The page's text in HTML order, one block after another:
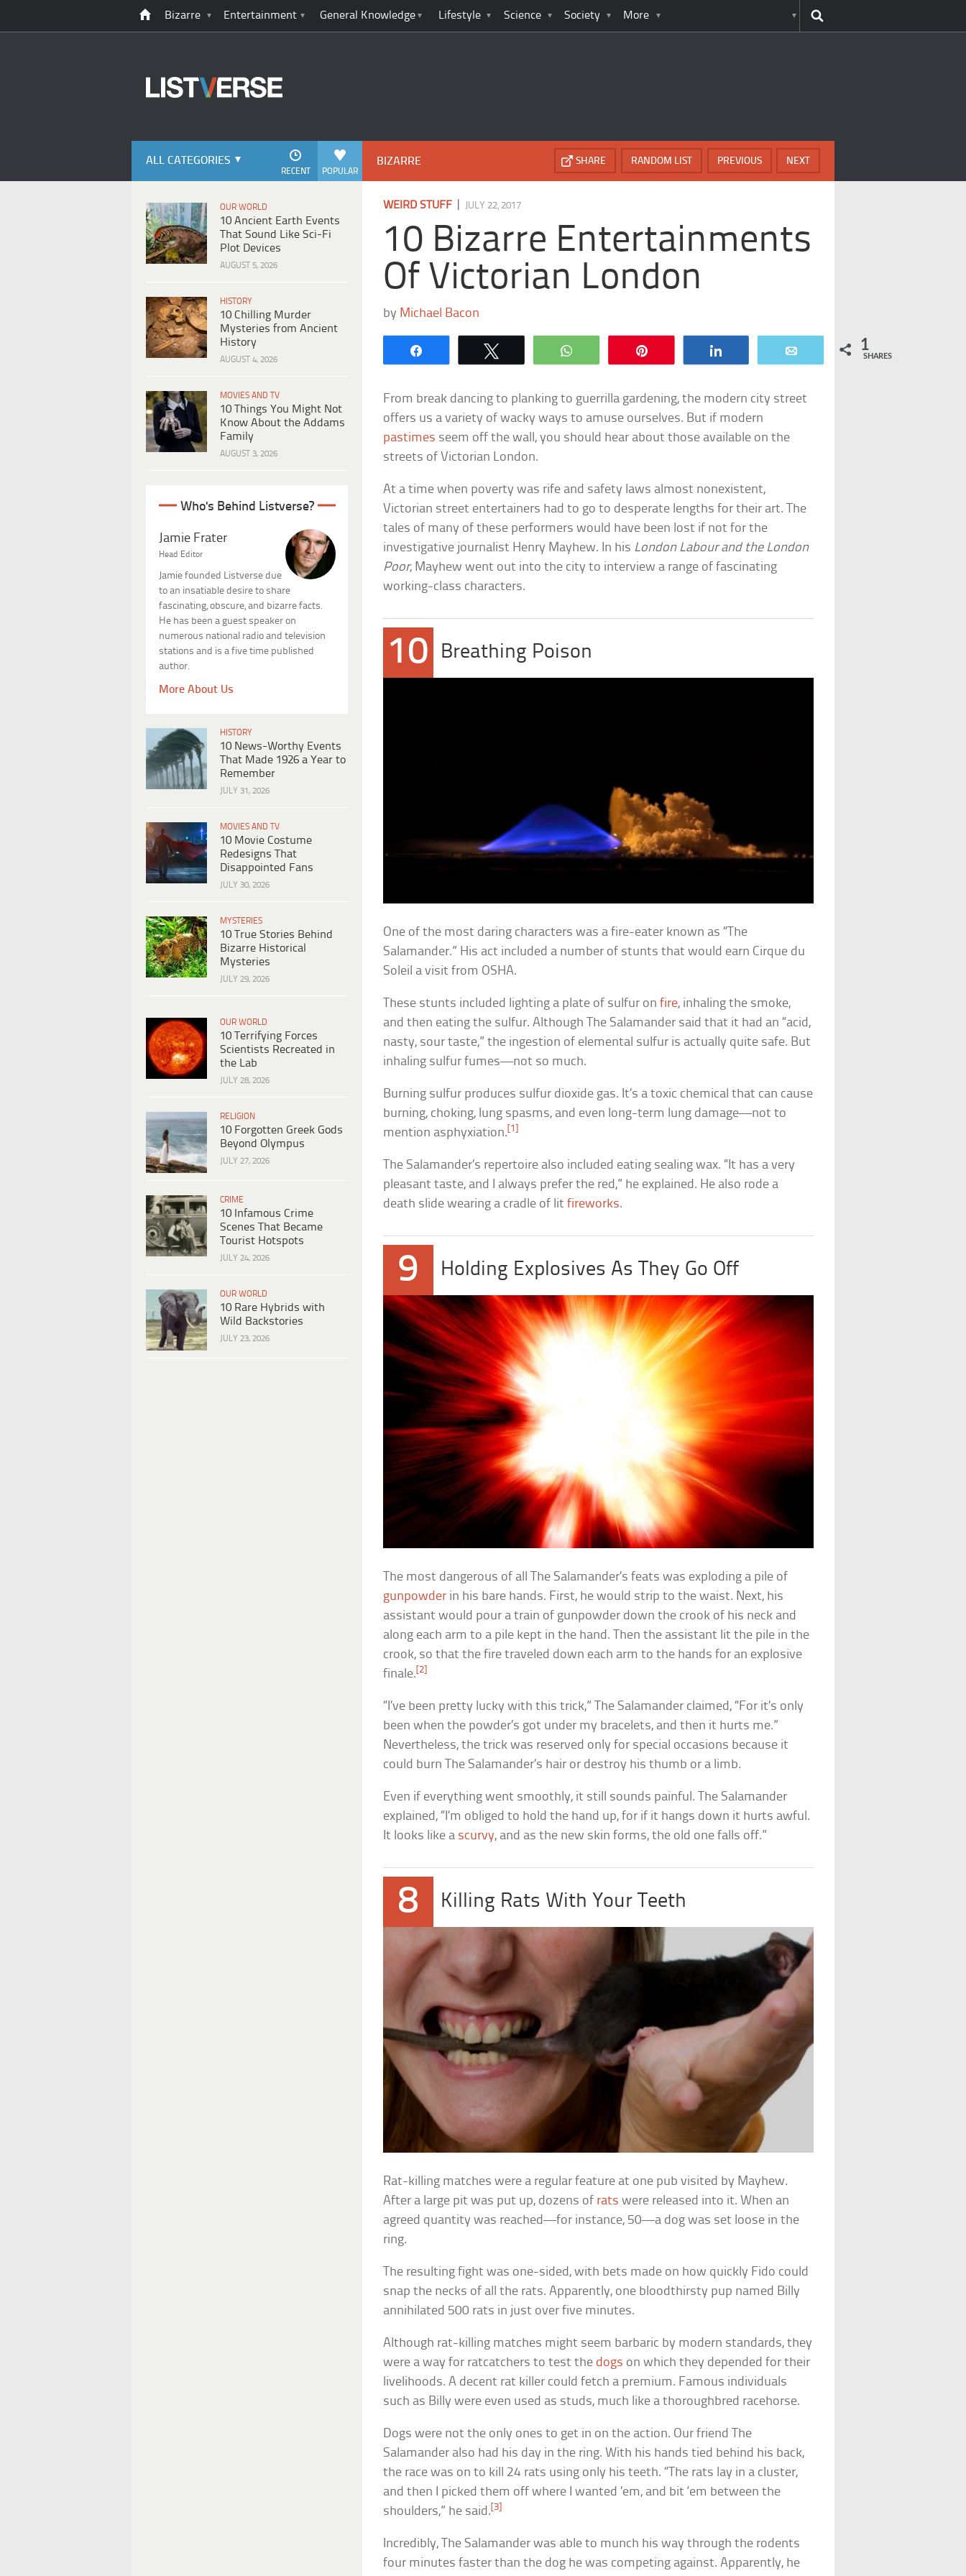
Bizarre Entertainment General Knowledge Lifestyle Science Society More
ALL CATEGORIES
POPULAR
RECENT
OUR WORLD
10 Ancient Earth Events
That Sound Like Sci-Fi
Plot Devices
AUGUST 5, 2026
HISTORY
10 Chilling Murder
Mysteries from Ancient
History
AUGUST 4, 2026
MOVIES AND TV
10 Things You Might Not
Know About the Addams
Family
AUGUST 3, 2026
Who's Behind Listverse?
Jamie Frater
Head Editor
Jamie founded Listverse due
to an insatiable desire to share
fascinating, obscure, and bizarre facts.
He has been a guest speaker on
numerous national radio and television
stations and is a five time published
author.
More About Us
HISTORY
10 News-Worthy Events
That Made 1926 a Year to
Remember
JULY 31, 2026
MOVIES AND TV
10 Movie Costume
Redesigns That
Disappointed Fans
JULY 30, 2026
MYSTERIES
10 True Stories Behind
Bizarre Historical
Mysteries
JULY 29, 2026
OUR WORLD
10 Terrifying Forces
Scientists Recreated in
the Lab
JULY 28, 2026
RELIGION
10 Forgotten Greek Gods
Beyond Olympus
JULY 27, 2026
CRIME
10 Infamous Crime
Scenes That Became
Tourist Hotspots
JULY 24, 2026
OUR WORLD
10 Rare Hybrids with
Wild Backstories
JULY 23, 2026
BIZARRE NEXT
PREVIOUS
RANDOM LIST
SHARE
WEIRD STUFF JULY 22, 2017
10 Bizarre Entertainments
Of Victorian London
by Michael Bacon
WhatsApp 1
SHARES
From break dancing to planking to guerrilla gardening, the modern city street
offers us a variety of wacky ways to amuse ourselves. But if modern
pastimes seem off the wall, you should hear about those available on the
streets of Victorian London.
At a time when poverty was rife and safety laws almost nonexistent,
Victorian street entertainers had to go to desperate lengths for their art. The
tales of many of these performers would have been lost if not for the
investigative journalist Henry Mayhew. In his London Labour and the London
Poor, Mayhew went out into the city to interview a range of fascinating
working-class characters.
10 Breathing Poison
One of the most daring characters was a fire-eater known as “The
Salamander.” His act included a number of stunts that would earn Cirque du
Soleil a visit from OSHA.
These stunts included lighting a plate of sulfur onfire, inhaling the smoke,
and then eating the sulfur. Although The Salamander said that it had an “acid,
nasty, sour taste,” the ingestion of elemental sulfur is actually quite safe. But
inhaling sulfur fumes—not so much.
Burning sulfur produces sulfur dioxide gas. It’s a toxic chemical that can cause
burning, choking, lung spasms, and even long-term lung damage—not to
mention asphyxiation. [1]
The Salamander’s repertoire also included eating sealing wax. “It has a very
pleasant taste, and I always prefer the red,” he explained. He also rode a
death slide wearing a cradle of litfireworks.
9 Holding Explosives As They Go Off
The most dangerous of all The Salamander’s feats was exploding a pile of
gunpowder in his bare hands. First, he would strip to the waist. Next, his
assistant would pour a train of gunpowder down the crook of his neck and
along each arm to a pile kept in the hand. Then the assistant lit the pile in the
crook, so that the fire traveled down each arm to the hands for an explosive
finale. [2]
“I’ve been pretty lucky with this trick,” The Salamander claimed, “For it’s only
been when the powder’s got under my bracelets, and then it hurts me.”
Nevertheless, the trick was reserved only for special occasions because it
could burn The Salamander’s hair or destroy his thumb or a limb.
Even if everything went smoothly, it still sounds painful. The Salamander
explained, “I’m obliged to hold the hand up, for if it hangs down it hurts awful.
It looks like a scurvy, and as the new skin forms, the old one falls off.”
8 Killing Rats With Your Teeth
Rat-killing matches were a regular feature at one pub visited by Mayhew.
After a large pit was put up, dozens of rats were released into it. When an
agreed quantity was reached—for instance, 50—a dog was set loose in the
ring.
The resulting fight was one-sided, with bets made on how quickly Fido could
snap the necks of all the rats. Apparently, one bloodthirsty pup named Billy
annihilated 500 rats in just over five minutes.
Although rat-killing matches might seem barbaric by modern standards, they
were a way for ratcatchers to test the dogs on which they depended for their
livelihoods. A decent rat killer could fetch a premium. Famous individuals
such as Billy were even used as studs, much like a thoroughbred racehorse.
Dogs were not the only ones to get in on the action. Our friend The
Salamander also had his day in the ring. With his hands tied behind his back,
the race was on to kill 24 rats using only his teeth. “The rats lay in a cluster,
and then I picked them off where I wanted ’em, and bit ‘em between the
shoulders,” he said. [3]
Incredibly, The Salamander was able to munch his way through the rodents
four minutes faster than the dog he was competing against. Apparently, he